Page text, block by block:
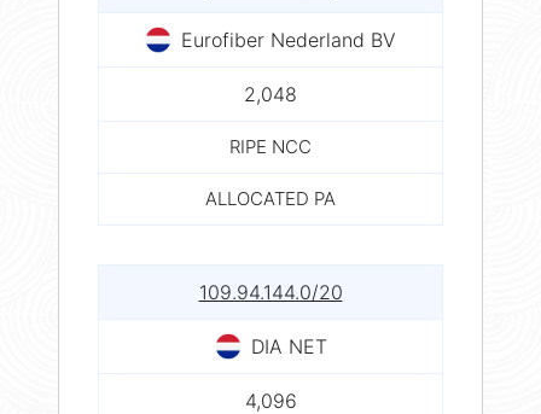
Eurofiber Nederland BV
2,048
RIPE NCC
ALLOCATED PA
109.94.144.0/20
DIA NET
4,096